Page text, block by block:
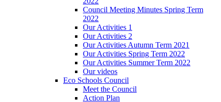
Council Meeting Minutes Spring Term
2022
Our Activities 1
Our Activities 2
Our Activities Autumn Term 2021
Our Activities Spring Term 2022
Our Activities Summer Term 2022
Our videos
Eco Schools Council
Meet the Council
Action Plan